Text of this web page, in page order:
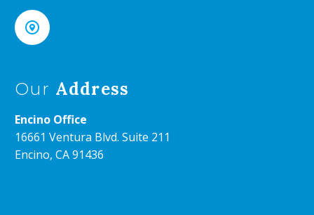


Our Address
Encino Office
16661 Ventura Blvd. Suite 211
Encino, CA 91436